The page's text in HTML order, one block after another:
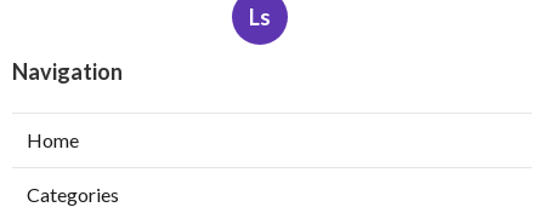
Ls
Navigation
Home
Categories